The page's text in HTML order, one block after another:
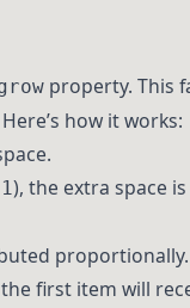
property. This
how it works:
), the extra space is
proportionally.
first item will